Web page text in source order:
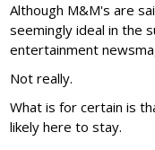
Although M&M's are
seemingly ideal in the
entertainment
Not really.
What is for certain is
likely here to stay.